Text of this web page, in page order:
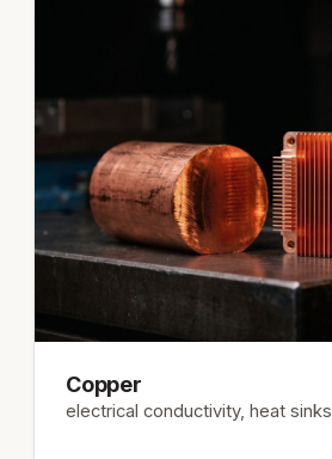
Copper
electrical conductivity, heat sinks